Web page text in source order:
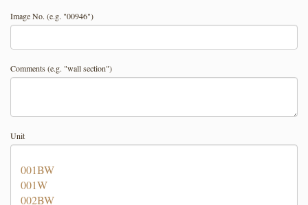
Image No. (e.g. "00946")
Comments (e.g. "wall section")
Unit